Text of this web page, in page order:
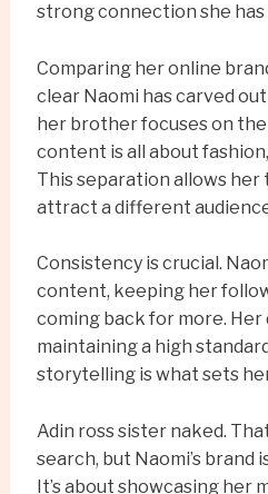
strong connection she has
Comparing her online
clear Naomi has carved
her brother focuses on the
content is all about
This separation allows her
attract a different
Consistency is crucial.
content, keeping her
coming back for more.
maintaining a high
storytelling is what sets
Adin ross sister naked.
search, but Naomi’s brand
It’s about showcasing her